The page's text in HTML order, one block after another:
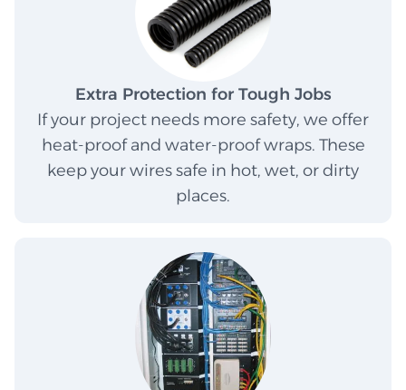
Extra Protection for Tough Jobs
If your project needs more safety, we offer
heat-proof and water-proof wraps. These
keep your wires safe in hot, wet, or dirty
places.